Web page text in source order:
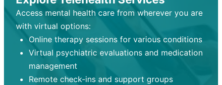
Access mental health care from wherever you are
with virtual options:
Online therapy sessions for various conditions
Virtual psychiatric evaluations and medication
management
Remote check-ins and support groups